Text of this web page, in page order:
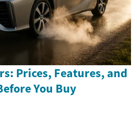
Prices, Features, and
You Buy